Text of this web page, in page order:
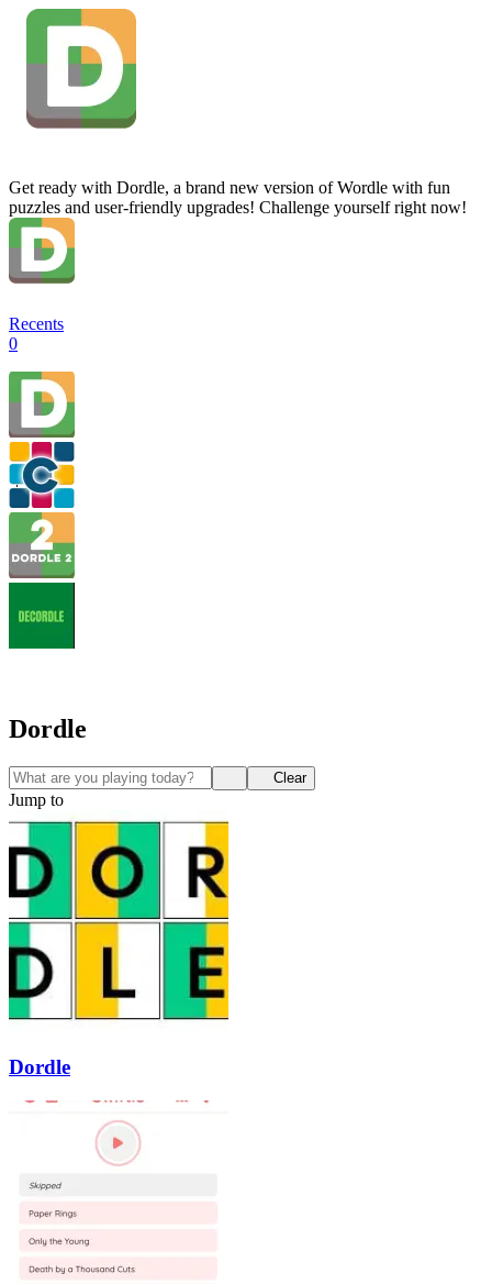
Get ready with Dordle, a brand new version of Wordle with fun
puzzles and user-friendly upgrades! Challenge yourself right now!
Recents
0
Dordle
Clear
Jump to
Dordle